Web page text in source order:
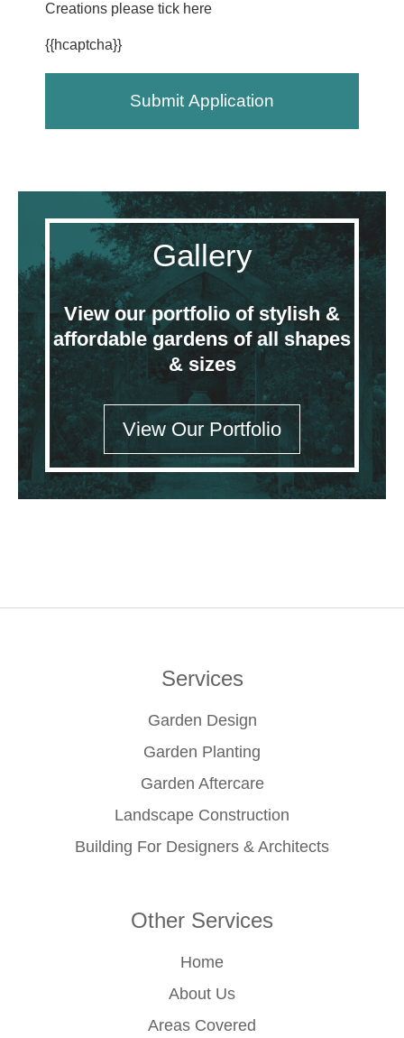
Creations please tick here
{{hcaptcha}}
Gallery
View our portfolio of stylish &
affordable gardens of all shapes
& sizes
View Our Portfolio
Services
Garden Design
Garden Planting
Garden Aftercare
Landscape Construction
Building For Designers & Architects
Other Services
Home
About Us
Areas Covered